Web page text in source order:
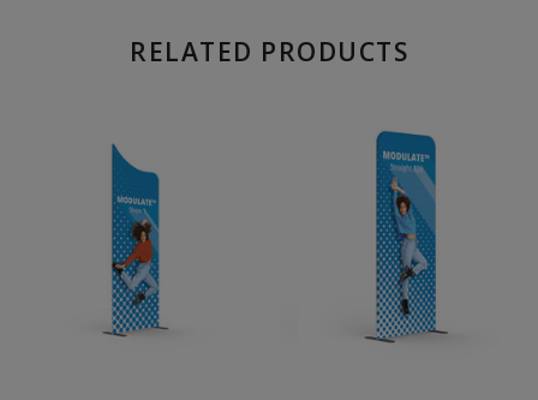
RELATED PRODUCTS